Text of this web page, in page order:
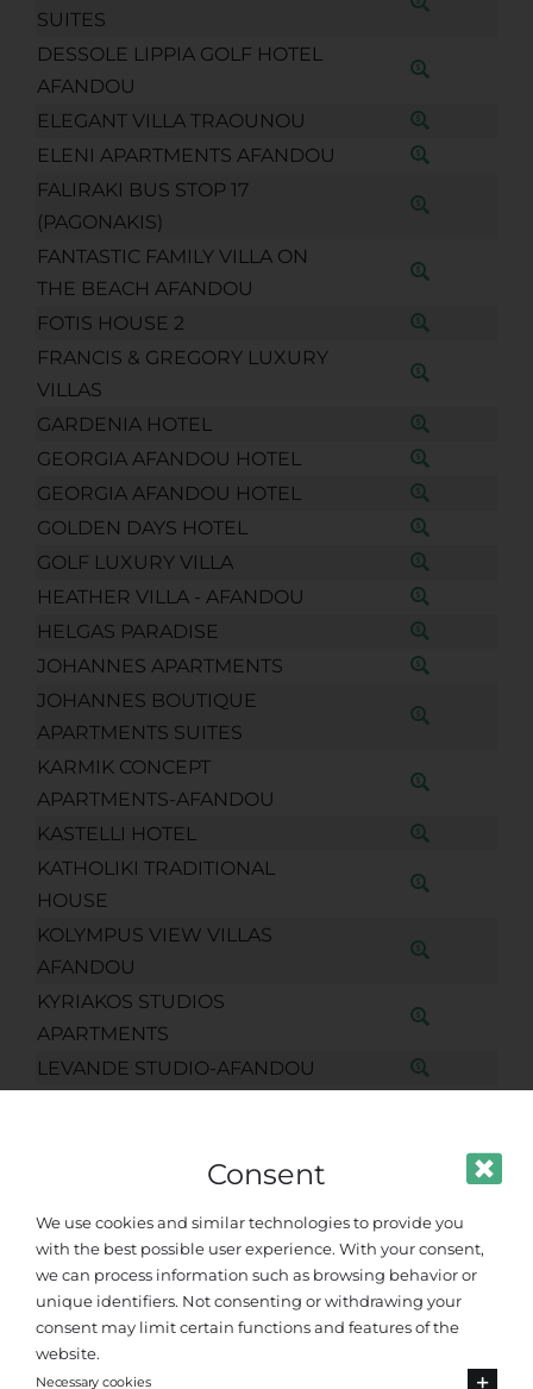
SUITES
DESSOLE LIPPIA GOLF HOTEL
AFANDOU
ELEGANT VILLA TRAOUNOU
ELENI APARTMENTS AFANDOU
FALIRAKI BUS STOP 17
(PAGONAKIS)
FANTASTIC FAMILY VILLA ON
THE BEACH AFANDOU
FOTIS HOUSE 2
FRANCIS & GREGORY LUXURY
VILLAS
GARDENIA HOTEL
GEORGIA AFANDOU HOTEL
GEORGIA AFANDOU HOTEL
GOLDEN DAYS HOTEL
GOLF LUXURY VILLA
HEATHER VILLA - AFANDOU
HELGAS PARADISE
JOHANNES APARTMENTS
JOHANNES BOUTIQUE
APARTMENTS SUITES
KARMIK CONCEPT
APARTMENTS-AFANDOU
KASTELLI HOTEL
KATHOLIKI TRADITIONAL
HOUSE
KOLYMPUS VIEW VILLAS
AFANDOU
KYRIAKOS STUDIOS
APARTMENTS
LEVANDE STUDIO-AFANDOU
LUXURY APARTMENT OLEA
MAIA LUXURY VILLA
MAJESTIC VIEW VILLA
MIMAKOS TAVERNA
MOSCHOUS AFANDOU
NIMAR VILLAGGIO
Consent
We use cookies and similar technologies to provide you
with the best possible user experience. With your consent,
we can process information such as browsing behavior or
unique identifiers. Not consenting or withdrawing your
consent may limit certain functions and features of the
website.
Necessary cookies